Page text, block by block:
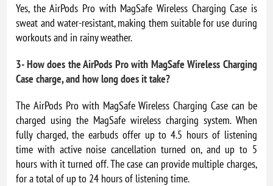
Yes, the AirPods Pro with MagSafe Wireless Charging Case is
sweat and water-resistant, making them suitable for use during
workouts and in rainy weather.
3- How does the AirPods Pro with MagSafe Wireless Charging
Case charge, and how long does it take?
The AirPods Pro with MagSafe Wireless Charging Case can be
charged using the MagSafe wireless charging system. When
fully charged, the earbuds offer up to 4.5 hours of listening
time with active noise cancellation turned on, and up to 5
hours with it turned off. The case can provide multiple charges,
for a total of up to 24 hours of listening time.